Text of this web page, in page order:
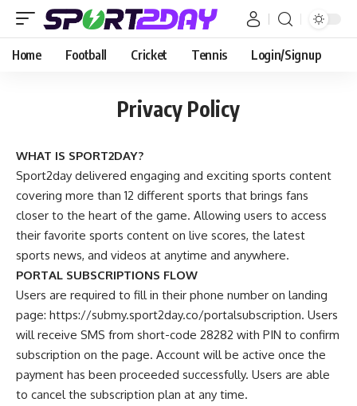
Home Football Cricket Tennis Login/Signup
Privacy Policy
WHAT IS SPORT2DAY?
Sport2day delivered engaging and exciting sports content
covering more than 12 different sports that brings fans
closer to the heart of the game. Allowing users to access
their favorite sports content on live scores, the latest
sports news, and videos at anytime and anywhere.
PORTAL SUBSCRIPTIONS FLOW
Users are required to fill in their phone number on landing
page: https://submy.sport2day.co/portalsubscription. Users
will receive SMS from short-code 28282 with PIN to confirm
subscription on the page. Account will be active once the
payment has been proceeded successfully. Users are able
to cancel the subscription plan at any time.